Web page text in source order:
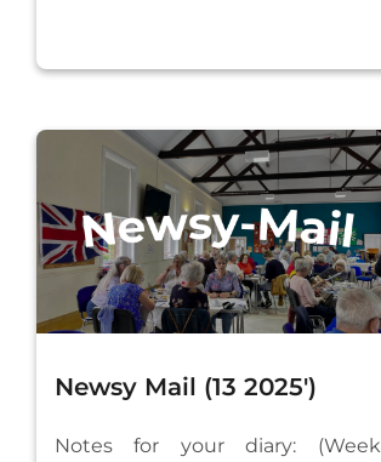
Newsy Mail (13 2025′)
Notes for your diary: (Week